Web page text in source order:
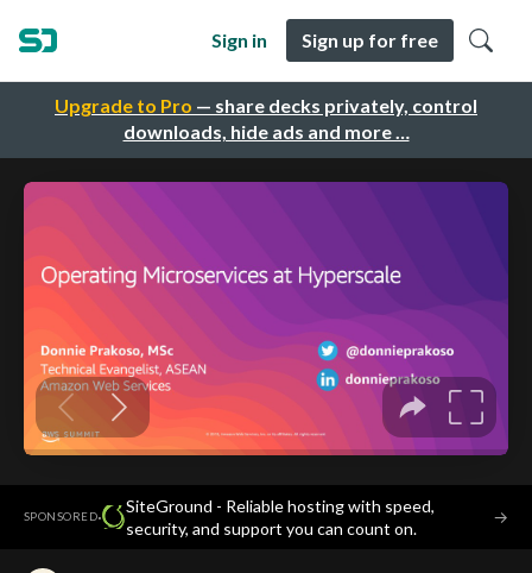
Upgrade to Pro — share decks privately, control
downloads, hide ads and more …
Sign in Sign up for free
SPONSORED·
SiteGround - Reliable hosting with speed,
security, and support you can count on.
→